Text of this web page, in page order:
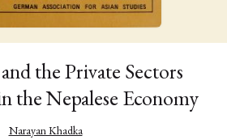
the Private Sectors
the Nepalese Economy
Narayan Khadka